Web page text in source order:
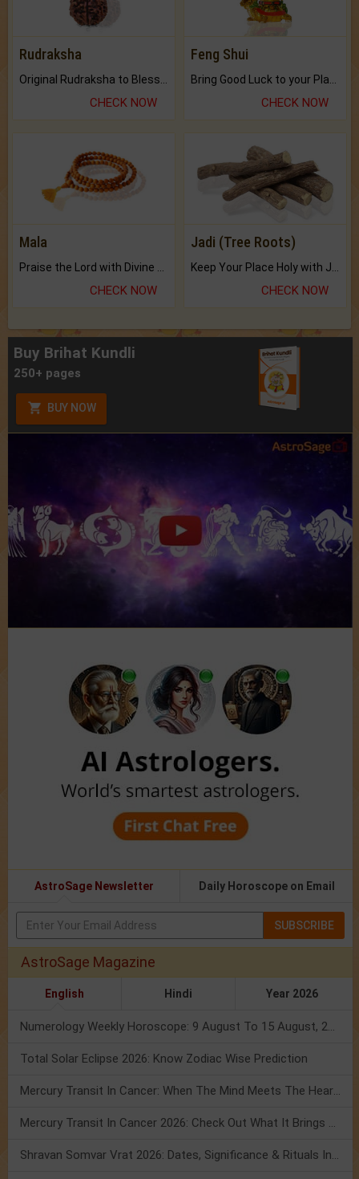
Rudraksha
CHECK NOW
Feng Shui
CHECK NOW
Mala
Praise the Lord with Divine Energies of Mala.
CHECK NOW
Jadi (Tree Roots)
Keep Your Place Holy with Jadi.
CHECK NOW
Buy Brihat Kundli
250+ pages
BUY NOW
AstroSage Newsletter Daily Horoscope on Email
SUBSCRIBE
AstroSage Magazine
English Hindi Year 2026
Numerology Weekly Horoscope: 9 August To 15 August, 2026
Total Solar Eclipse 2026: Know Zodiac Wise Prediction
Mercury Transit In Cancer: When The Mind Meets The Heart!
Mercury Transit In Cancer 2026: Check Out What It Brings For You
Shravan Somvar Vrat 2026: Dates, Significance & Rituals In August